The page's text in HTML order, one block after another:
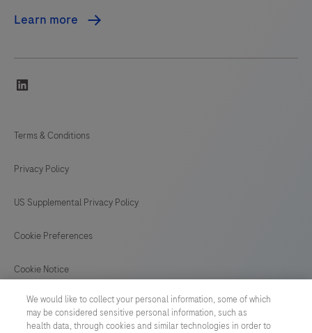
Learn more
Terms & Conditions
Privacy Policy
US Supplemental Privacy Policy
Cookie Preferences
Cookie Notice
GLOBAL/English
We would like to collect your personal information, some of which
may be considered sensitive personal information, such as
health data, through cookies and similar technologies in order to